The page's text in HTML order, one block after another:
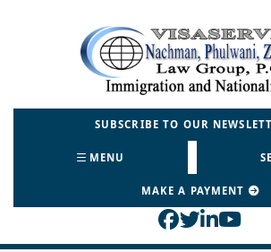
Return home
SUBSCRIBE TO OUR
MENU
MAKE A PAYMENT
View our
View our
View
View